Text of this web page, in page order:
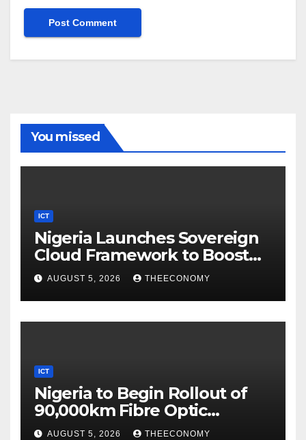
You missed
ICT
Nigeria Launches Sovereign
Cloud Framework to Boost
Digital Security
AUGUST 5, 2026 THEECONOMY
ICT
Nigeria to Begin Rollout of
90,000km Fibre Optic
Network
AUGUST 5, 2026 THEECONOMY